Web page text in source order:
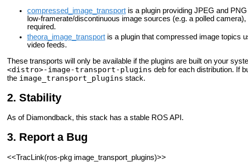
compressed_image_transport is a plugin providing JPEG and
low-framerate/discontinuous image sources (e.g. a polled
required.
theora_image_transport is a plugin that compressed image topics
video feeds.
These transports will only be available if the plugins are built on your
<distro>-image-transport-plugins deb for each distribution. If
the image_transport_plugins stack.
Stability
As of Diamondback, this stack has a stable ROS API.
Report a Bug
<<TracLink(ros-pkg image_transport_plugins)>>